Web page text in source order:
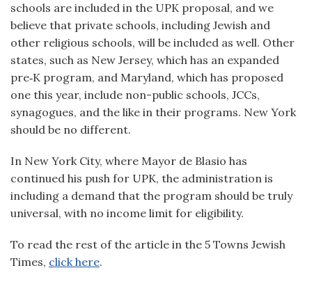
schools are included in the UPK proposal, and we
believe that private schools, including Jewish and
other religious schools, will be included as well. Other
states, such as New Jersey, which has an expanded
pre‑K program, and Maryland, which has proposed
one this year, include non-public schools, JCCs,
synagogues, and the like in their programs. New York
should be no different.
In New York City, where Mayor de Blasio has
continued his push for UPK, the administration is
including a demand that the program should be truly
universal, with no income limit for eligibility.
To read the rest of the article in the 5 Towns Jewish
Times, click here.